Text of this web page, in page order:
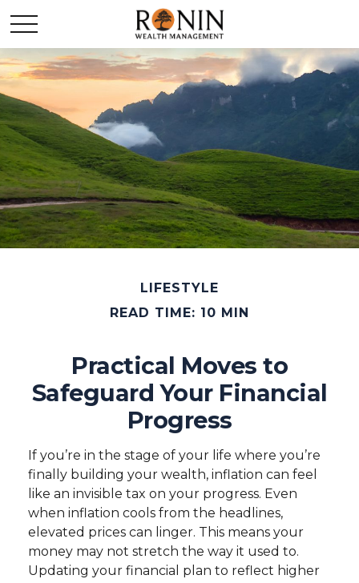
LIFESTYLE
READ TIME: 10 MIN
Practical Moves to
Safeguard Your Financial
Progress
If you’re in the stage of your life where you’re
finally building your wealth, inflation can feel
like an invisible tax on your progress. Even
when inflation cools from the headlines,
elevated prices can linger. This means your
money may not stretch the way it used to.
Updating your financial plan to reflect higher